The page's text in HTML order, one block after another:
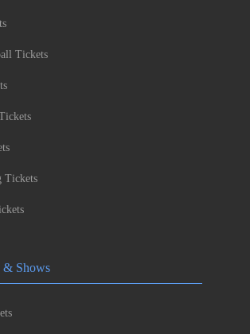
Tickets
Tickets
& Shows